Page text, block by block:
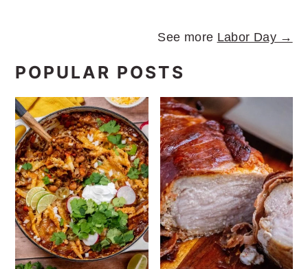
See more Labor Day →
POPULAR POSTS